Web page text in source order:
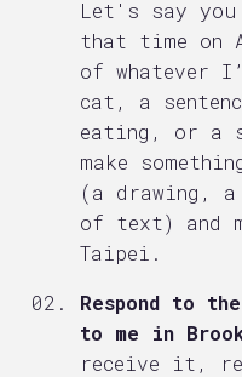
Let's say you
that time on
of whatever
cat, a
eating, or a
make
(a drawing,
of text) and
Taipei.
Respond to
to me in
receive it,